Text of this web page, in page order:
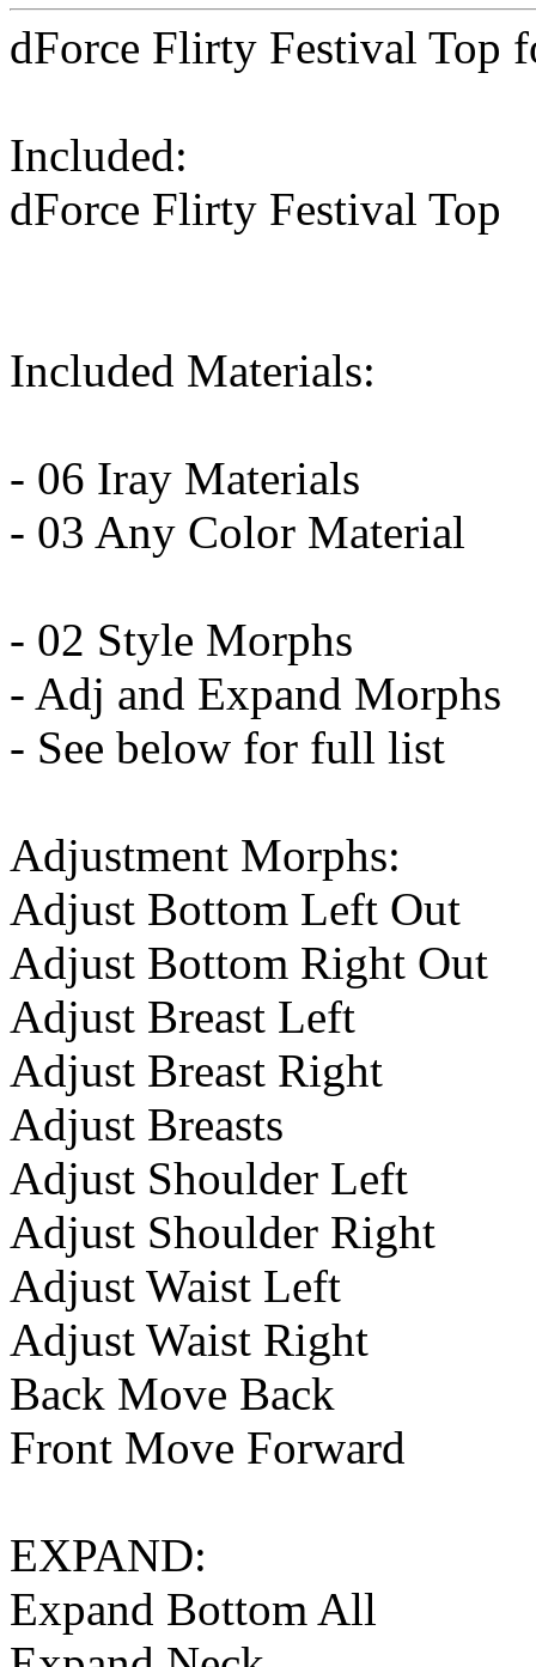
dForce Flirty Festival Top
Included:
dForce Flirty Festival Top
Included Materials:
- 06 Iray Materials
- 03 Any Color Material
- 02 Style Morphs
- Adj and Expand Morphs
- See below for full list
Adjustment Morphs:
Adjust Bottom Left Out
Adjust Bottom Right Out
Adjust Breast Left
Adjust Breast Right
Adjust Breasts
Adjust Shoulder Left
Adjust Shoulder Right
Adjust Waist Left
Adjust Waist Right
Back Move Back
Front Move Forward
EXPAND:
Expand Bottom All